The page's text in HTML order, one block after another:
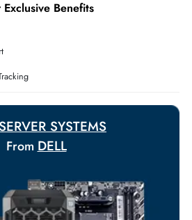
+971 55 425 5786
available.
payment solutions to meet urgent
Payment Options
Exclusive Benefits